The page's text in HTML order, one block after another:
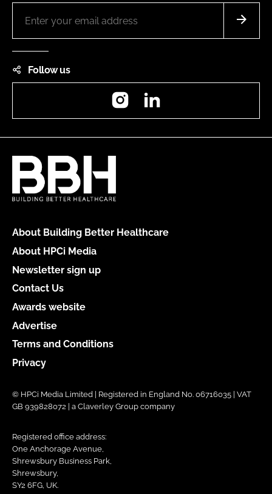
Follow us
Instagram
About Building Better Healthcare
About HPCi Media
Newsletter sign up
Contact Us
Awards website
Advertise
Terms and Conditions
Privacy
© HPCi Media Limited | Registered in England No. 06716035 | VAT
GB 939828072 | a Claverley Group company
Registered office address:
One Anchorage Avenue,
Shrewsbury Business Park,
Shrewsbury,
SY2 6FG, UK.